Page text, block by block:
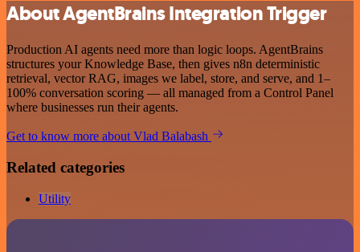
About AgentBrains Integration Trigger
Production AI agents need more than logic loops. AgentBrains
structures your Knowledge Base, then gives n8n deterministic
retrieval, vector RAG, images we label, store, and serve, and 1–
100% conversation scoring — all managed from a Control Panel
where businesses run their agents.
Get to know more about Vlad Balabash
Related categories
Utility